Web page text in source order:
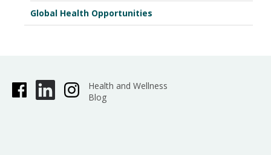
Global Health Opportunities
Health and Wellness
Blog